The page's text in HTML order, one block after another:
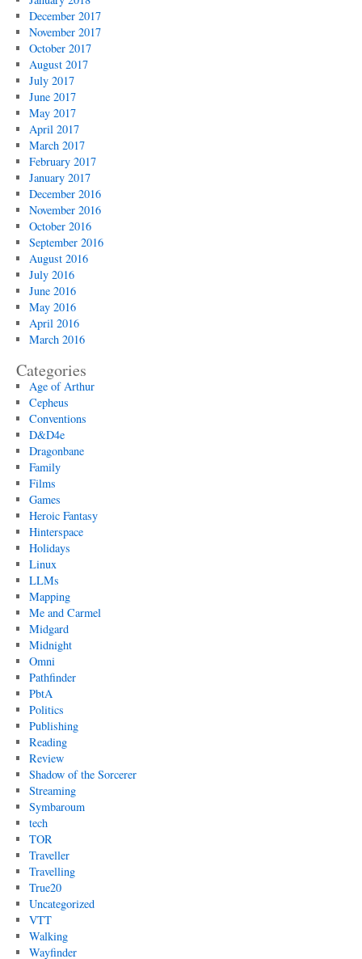
December 2017
November 2017
October 2017
August 2017
July 2017
June 2017
May 2017
April 2017
March 2017
February 2017
January 2017
December 2016
November 2016
October 2016
September 2016
August 2016
July 2016
June 2016
May 2016
April 2016
March 2016
Categories
Age of Arthur
Cepheus
Conventions
D&D4e
Dragonbane
Family
Films
Games
Heroic Fantasy
Hinterspace
Holidays
Linux
LLMs
Mapping
Me and Carmel
Midgard
Midnight
Omni
Pathfinder
PbtA
Politics
Publishing
Reading
Review
Shadow of the Sorcerer
Streaming
Symbaroum
tech
TOR
Traveller
Travelling
True20
Uncategorized
VTT
Walking
Wayfinder